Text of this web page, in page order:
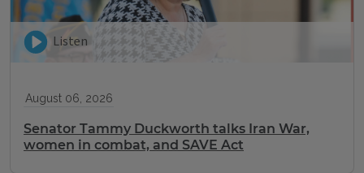
Listen
August 06, 2026
Senator Tammy Duckworth talks Iran War,
women in combat, and SAVE Act